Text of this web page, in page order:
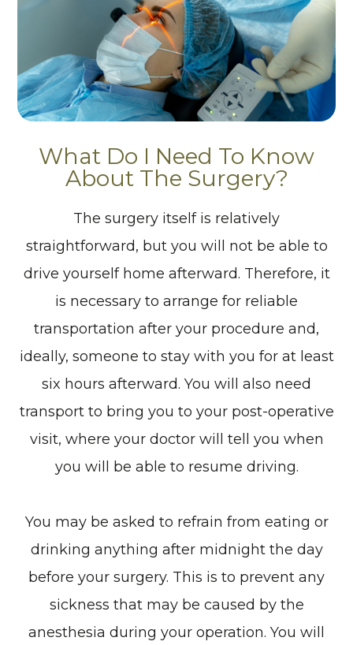
What Do I Need To Know
About The Surgery?
The surgery itself is relatively
straightforward, but you will not be able to
drive yourself home afterward. Therefore, it
is necessary to arrange for reliable
transportation after your procedure and,
ideally, someone to stay with you for at least
six hours afterward. You will also need
transport to bring you to your post-operative
visit, where your doctor will tell you when
you will be able to resume driving.
You may be asked to refrain from eating or
drinking anything after midnight the day
before your surgery. This is to prevent any
sickness that may be caused by the
anesthesia during your operation. You will